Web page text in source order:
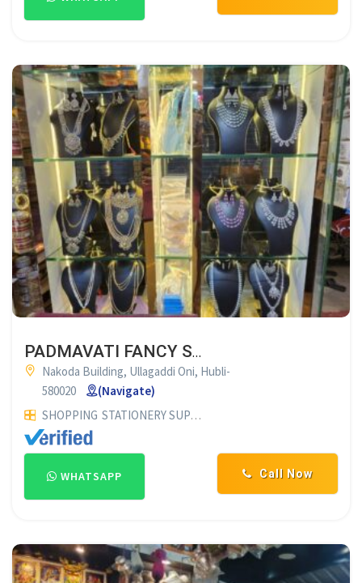
PADMAVATI FANCY STORE HUBLI
Nakoda Building, Ullagaddi Oni, Hubli-
580020
(Navigate)
SHOPPING STATIONERY SUPPLIERS
Call Now
WHATSAPP